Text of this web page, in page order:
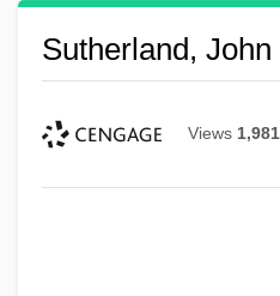
Sutherland,
Views